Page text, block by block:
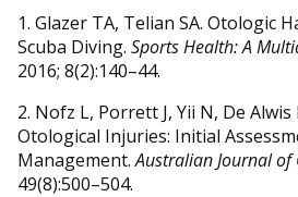
1. Glazer TA, Telian SA. Otologic
Scuba Diving. Sports Health: A
2016; 8(2):140–44.
2. Nofz L, Porrett J, Yii N, De
Otological Injuries: Initial
Management.Australian Journal of
49(8):500–504.